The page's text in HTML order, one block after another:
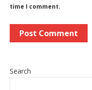
time I comment.
Search